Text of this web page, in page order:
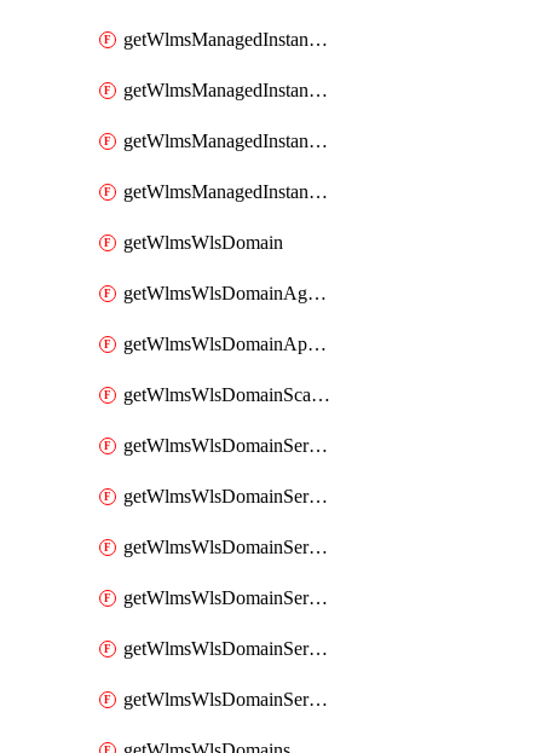
getWlmsManagedInstanceServer
getWlmsManagedInstanceServerInstalledPatches
getWlmsManagedInstanceServers
getWlmsManagedInstances
getWlmsWlsDomain
getWlmsWlsDomainAgreementRecords
getWlmsWlsDomainApplicablePatches
getWlmsWlsDomainScanResults
getWlmsWlsDomainServer
getWlmsWlsDomainServerBackup
getWlmsWlsDomainServerBackupContent
getWlmsWlsDomainServerBackups
getWlmsWlsDomainServerInstalledPatches
getWlmsWlsDomainServers